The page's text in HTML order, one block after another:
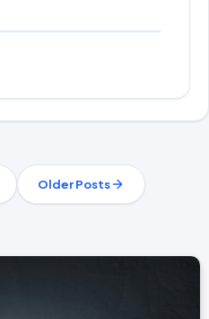
Older Posts